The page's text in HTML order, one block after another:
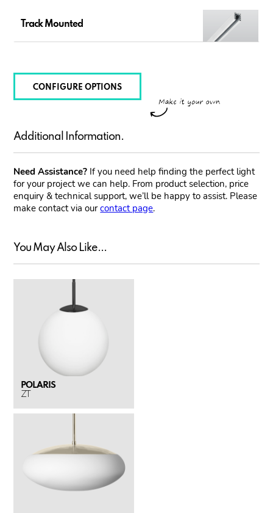
Track Mounted
CONFIGURE OPTIONS
Additional Information.
Need Assistance? If you need help finding the perfect light
for your project we can help. From product selection, price
enquiry & technical support, we’ll be happy to assist. Please
make contact via ourcontact page.
You May Also Like...
POLARIS
ZT